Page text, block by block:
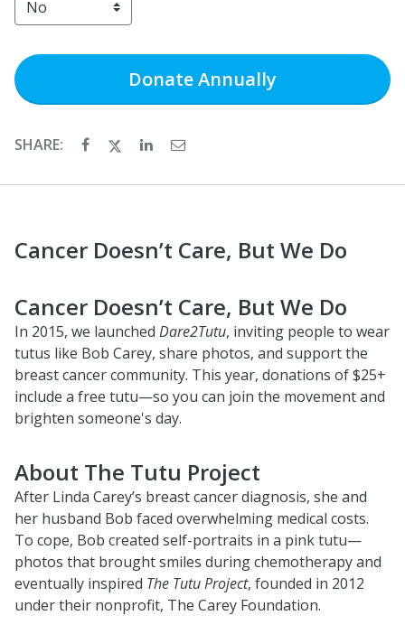
DonateAnnually
SHARE:
Cancer Doesn’t Care, But We Do
Cancer Doesn’t Care, But We Do
In 2015, we launched Dare2Tutu, inviting people to wear
tutus like Bob Carey, share photos, and support the
breast cancer community. This year, donations of $25+
include a free tutu—so you can join the movement and
brighten someone's day.
About The Tutu Project
After Linda Carey’s breast cancer diagnosis, she and
her husband Bob faced overwhelming medical costs.
To cope, Bob created self-portraits in a pink tutu—
photos that brought smiles during chemotherapy and
eventually inspired The Tutu Project, founded in 2012
under their nonprofit, The Carey Foundation.